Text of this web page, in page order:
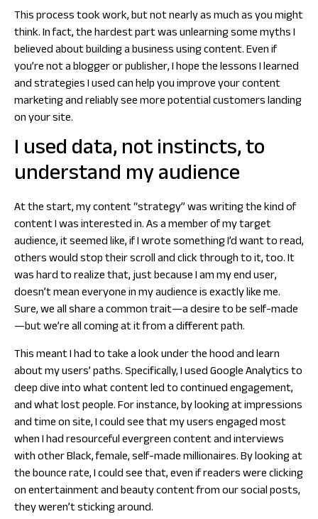
This process took work, but not nearly as much as you might
think. In fact, the hardest part was unlearning some myths I
believed about building a business using content. Even if
you’re not a blogger or publisher, I hope the lessons I learned
and strategies I used can help you improve your content
marketing and reliably see more potential customers landing
on your site.
I used data, not instincts, to
understand my audience
At the start, my content “strategy” was writing the kind of
content I was interested in. As a member of my target
audience, it seemed like, if I wrote something I’d want to read,
others would stop their scroll and click through to it, too. It
was hard to realize that, just because I am my end user,
doesn’t mean everyone in my audience is exactly like me.
Sure, we all share a common trait—a desire to be self-made
—but we’re all coming at it from a different path.
This meant I had to take a look under the hood and learn
about myusers’paths. Specifically, I used Google Analytics to
deep dive into what content led to continued engagement,
and what lost people. For instance, by looking at impressions
and time on site, I could see that my users engaged most
when I had resourceful evergreen content and interviews
with other Black, female, self-made millionaires. By looking at
the bounce rate, I could see that, even if readers were clicking
on entertainment and beauty content from our social posts,
they weren’t sticking around.